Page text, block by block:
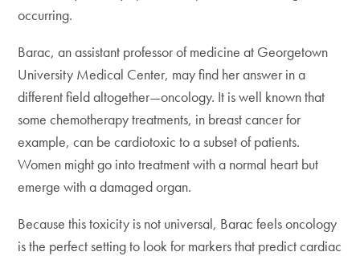
occurring.
Barac, an assistant professor of medicine at Georgetown
University Medical Center, may find her answer in a
different field altogether—oncology. It is well known that
some chemotherapy treatments, in breast cancer for
example, can be cardiotoxic to a subset of patients.
Women might go into treatment with a normal heart but
emerge with a damaged organ.
Because this toxicity is not universal, Barac feels oncology
is the perfect setting to look for markers that predict cardiac